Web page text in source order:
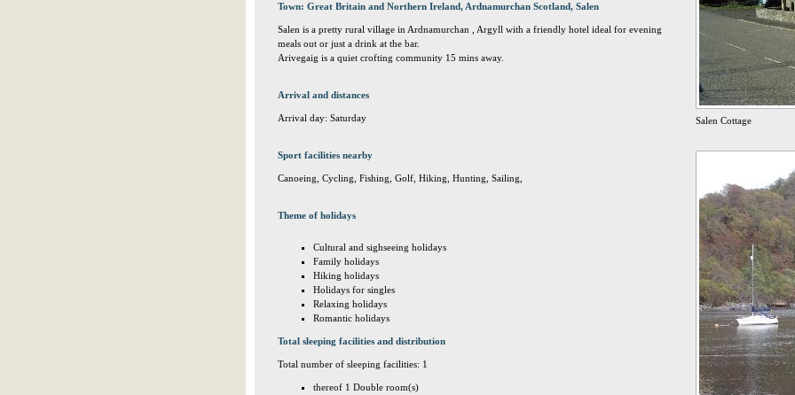
Town: Great Britain and Northern Ireland, Ardnamurchan Scotland, Salen
Salen is a pretty rural village in Ardnamurchan , Argyll with a friendly hotel ideal for evening
meals out or just a drink at the bar.
Arivegaig is a quiet crofting community 15 mins away.
Arrival and distances
Arrival day: Saturday
Sport facilities nearby
Canoeing, Cycling, Fishing, Golf, Hiking, Hunting, Sailing,
Theme of holidays
Cultural and sighseeing holidays
Family holidays
Hiking holidays
Holidays for singles
Relaxing holidays
Romantic holidays
Total sleeping facilities and distribution
Total number of sleeping facilities: 1
thereof 1 Double room(s)
Salen Cottage